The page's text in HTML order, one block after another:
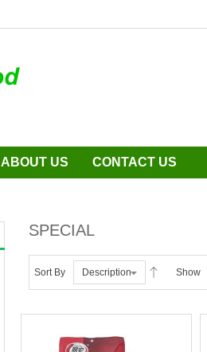
ABOUT US CONTACT US
SPECIAL
Sort By Description Show